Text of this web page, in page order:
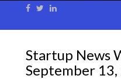
Startup News
September